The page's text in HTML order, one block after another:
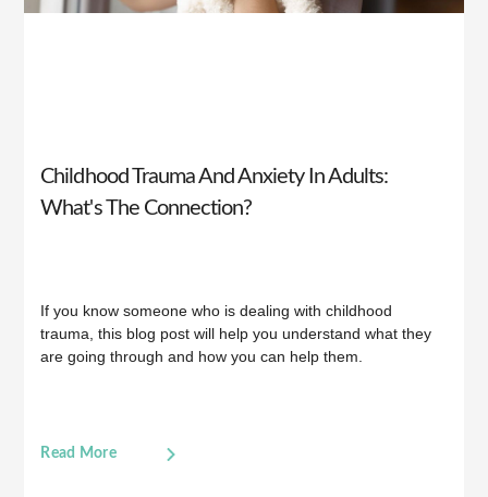
Childhood Trauma And Anxiety In Adults:
What's The Connection?
If you know someone who is dealing with childhood
trauma, this blog post will help you understand what they
are going through and how you can help them.
Read More